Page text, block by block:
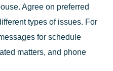
Agree on preferred
types of issues. For
for schedule
matters, and phone